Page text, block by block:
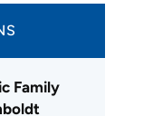
Family